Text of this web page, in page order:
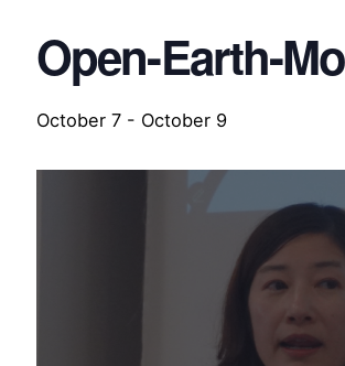
Open-Earth-
October 7 - October 9